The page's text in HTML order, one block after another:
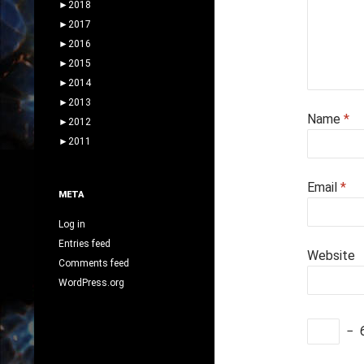
Name *
Email *
Website
−
► 2018
► 2017
► 2016
► 2015
► 2014
► 2013
► 2012
► 2011
META
Log in
Entries feed
Comments feed
WordPress.org